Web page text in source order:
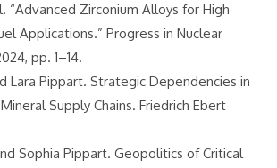
“Advanced Zirconium Alloys for High
Applications.” Progress in Nuclear
pp. 1–14.
Lara Pippart. Strategic Dependencies in
Supply Chains. Friedrich Ebert
Sophia Pippart. Geopolitics of Critical